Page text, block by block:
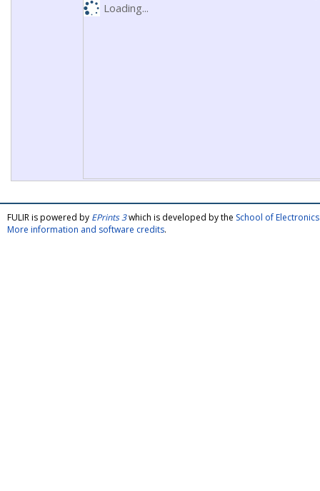
Loading...
FULIR is powered by EPrints 3which is developed by the School of
More information and software credits.